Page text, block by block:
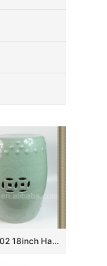
RYCN102 18inch Hand carved floral design celadon Ceramic Garden Stool